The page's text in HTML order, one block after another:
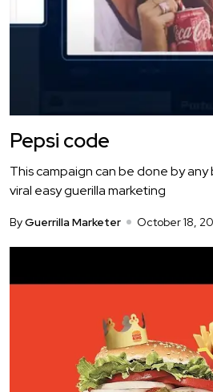
Pepsi code
This campaign can be done by any
viral easy guerilla marketing
ByGuerrilla Marketer October 18,